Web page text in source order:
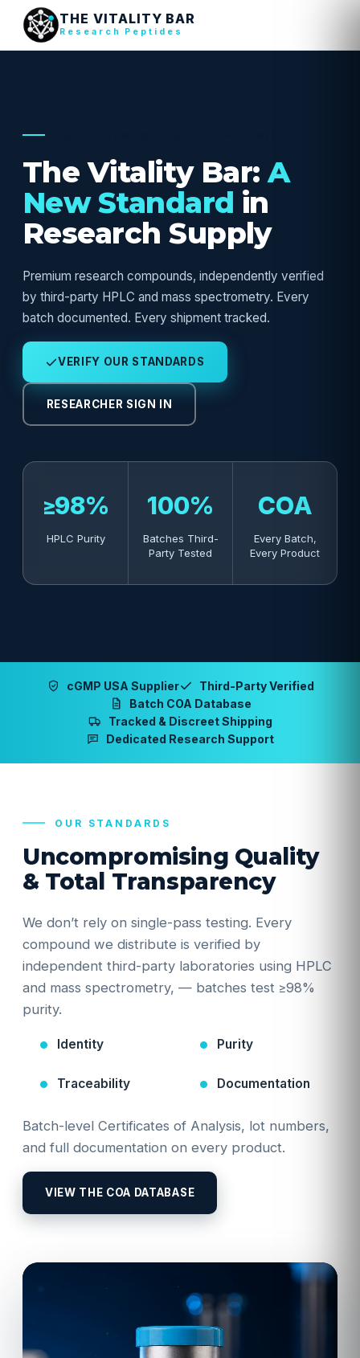
THE VITALITY BAR
Research Peptides
The Vitality Bar:A
New Standard in
Research Supply
Premium research compounds, independently verified
by third-party HPLC and mass spectrometry. Every
batch documented. Every shipment tracked.
VERIFY OUR STANDARDS
RESEARCHER SIGN IN
≥98%
HPLC Purity
100%
Batches Third-
Party Tested
COA
Every Batch,
Every Product
cGMP USA Supplier
Third-Party Verified
Batch COA Database
Tracked & Discreet Shipping
Dedicated Research Support
OUR STANDARDS
Uncompromising Quality
& Total Transparency
We don’t rely on single-pass testing. Every
compound we distribute is verified by
independent third-party laboratories using HPLC
and mass spectrometry, — batches test ≥98%
purity.
Identity Purity
Traceability Documentation
Batch-level Certificates of Analysis, lot numbers,
and full documentation on every product.
VIEW THE COA DATABASE